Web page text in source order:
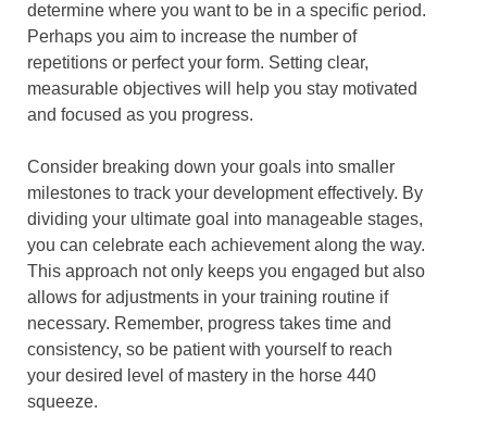
determine where you want to be in a specific period.
Perhaps you aim to increase the number of
repetitions or perfect your form. Setting clear,
measurable objectives will help you stay motivated
and focused as you progress.
Consider breaking down your goals into smaller
milestones to track your development effectively. By
dividing your ultimate goal into manageable stages,
you can celebrate each achievement along the way.
This approach not only keeps you engaged but also
allows for adjustments in your training routine if
necessary. Remember, progress takes time and
consistency, so be patient with yourself to reach
your desired level of mastery in the horse 440
squeeze.